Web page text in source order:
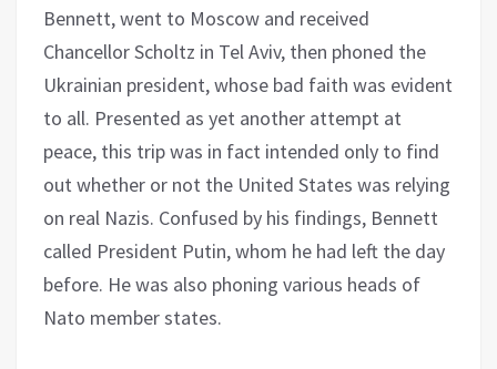
Bennett, went to Moscow and received
Chancellor Scholtz in Tel Aviv, then phoned the
Ukrainian president, whose bad faith was evident
to all. Presented as yet another attempt at
peace, this trip was in fact intended only to find
out whether or not the United States was relying
on real Nazis. Confused by his findings, Bennett
called President Putin, whom he had left the day
before. He was also phoning various heads of
Nato member states.